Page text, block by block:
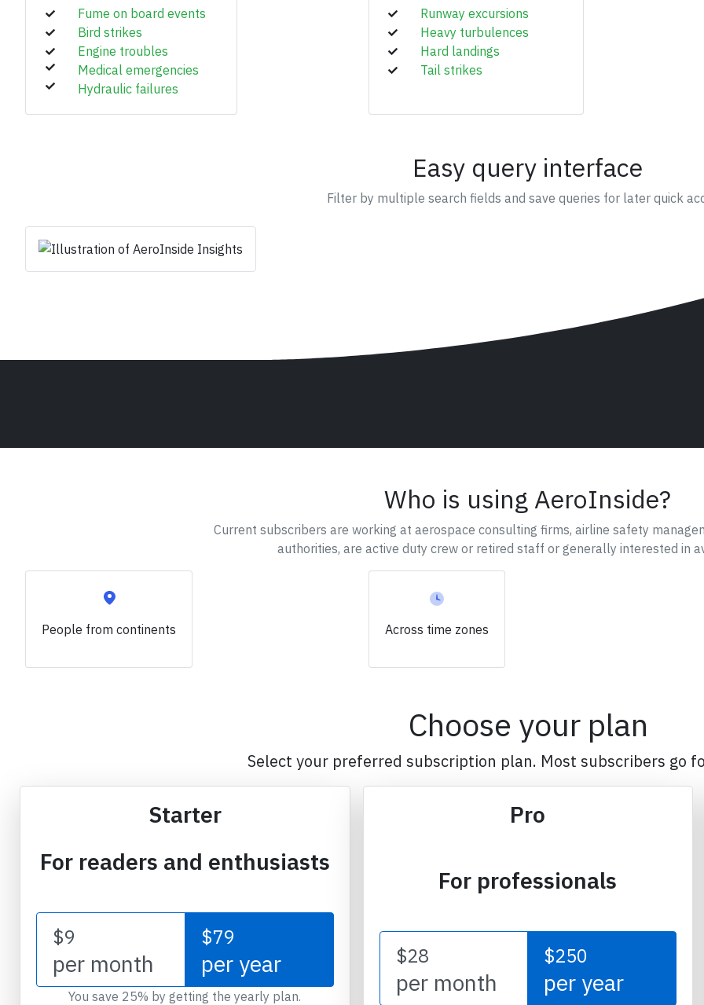
Fume on board events
Bird strikes
Engine troubles
Medical emergencies
Hydraulic failures
Runway excursions
Heavy turbulences
Hard landings
Tail strikes
Easy query interface
Filter by multiple search fields and save queries for later quick
Who is using AeroInside?
Current subscribers are working at aerospace consulting firms, airline safety
authorities, are active duty crew or retired staff or generally interested in
People from continents Across time zones
Choose your plan
Select your preferred subscription plan. Most subscribers go
Starter
For readers and enthusiasts
$9
per month
$79
per year
You save 25% by getting the yearly plan.
Pro
For professionals
$28
per month
$250
per year